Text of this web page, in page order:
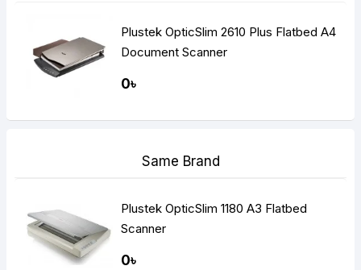
Plustek OpticSlim 2610 Plus Flatbed A4
Document Scanner
0৳
Same Brand
Plustek OpticSlim 1180 A3 Flatbed
Scanner
0৳